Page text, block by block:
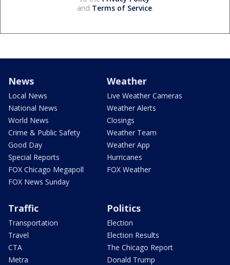
and Terms of Service.
News
Local News
National News
World News
Crime & Public Safety
Good Day
Special Reports
FOX Chicago Megapoll
FOX News Sunday
Weather
Live Weather Cameras
Weather Alerts
Closings
Weather Team
Weather App
Hurricanes
FOX Weather
Traffic
Transportation
Travel
CTA
Metra
Politics
Election
Election Results
The Chicago Report
Donald Trump